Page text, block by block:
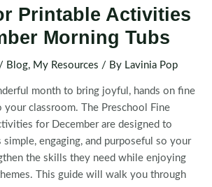
Printable Activities
Morning Tubs
/ Blog, My Resources / By Lavinia Pop
month to bring joyful, hands on fine
classroom. The Preschool Fine
for December are designed to
simple, engaging, and purposeful so your
the skills they need while enjoying
This guide will walk you through